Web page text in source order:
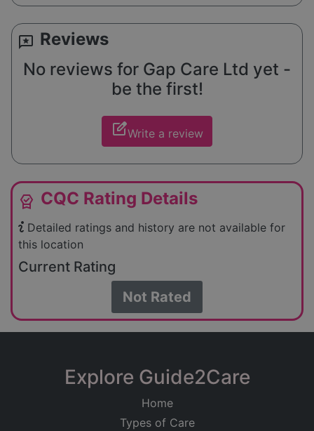
reviews Reviews
No reviews for Gap Care Ltd yet -
be the first!
edit_squareWrite a review
editor_choice CQC Rating Details
Detailed ratings and history are not available for
this location
Current Rating
Not Rated
Explore Guide2Care
Home
Types of Care